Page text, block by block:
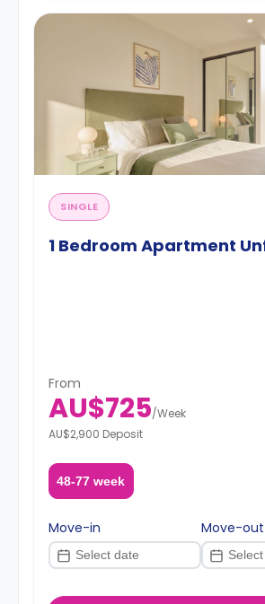
SINGLE
1 Bedroom Apartment
From
AU$725/Week
AU$2,900 Deposit
48-77 week
Move-in Move-out